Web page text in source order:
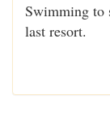
Swimming to
last resort.